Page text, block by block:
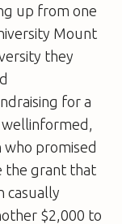
up from one
Mount
they
for a
who promised
the grant that
casually
$2,000 to